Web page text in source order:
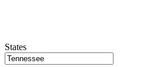
States